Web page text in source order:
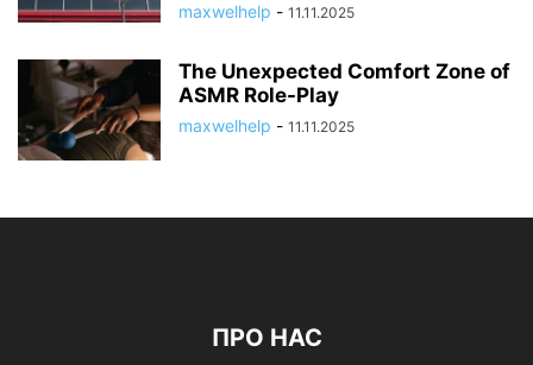
maxwelhelp - 11.11.2025
The Unexpected Comfort Zone of
ASMR Role-Play
maxwelhelp - 11.11.2025
ПРО НАС